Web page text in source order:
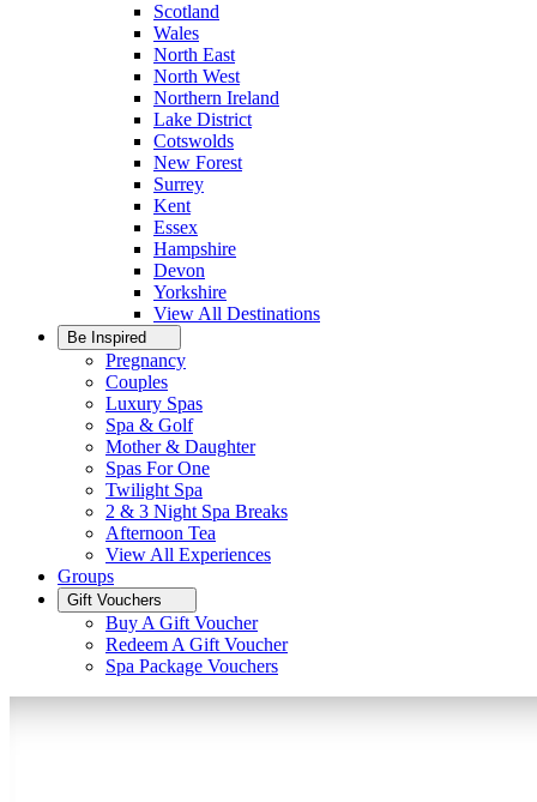
Scotland
Wales
North East
North West
Northern Ireland
Lake District
Cotswolds
New Forest
Surrey
Kent
Essex
Hampshire
Devon
Yorkshire
View All Destinations
Be Inspired
Pregnancy
Couples
Luxury Spas
Spa & Golf
Mother & Daughter
Spas For One
Twilight Spa
2 & 3 Night Spa Breaks
Afternoon Tea
View All Experiences
Groups
Gift Vouchers
Buy A Gift Voucher
Redeem A Gift Voucher
Spa Package Vouchers